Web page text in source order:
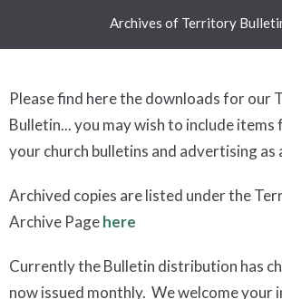
Archives of Territory
Please find here the downloads for our
Bulletin... you may wish to include
your church bulletins and advertising as
Archived copies are listed under the
Archive Pagehere
Currently the Bulletin distribution has
now issued monthly. We welcome your